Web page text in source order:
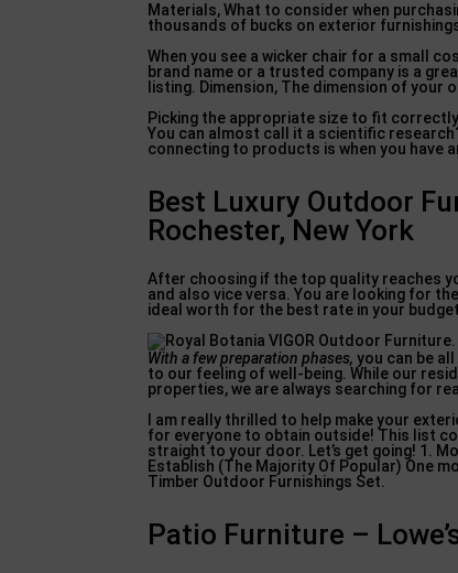
Materials, What to consider when
thousands of bucks on exterior
When you see a wicker chair for a small
brand name or a trusted company is a
listing. Dimension, The dimension of
Picking the appropriate size to fit
You can almost call it a scientific
connecting to products is when you have
Best Luxury Outdoor
Rochester, New York
After choosing if the top quality reaches
and also vice versa. You are looking for
ideal worth for the best rate in your budget.
With a few preparation phases, you can be
to our feeling of well-being. While our
properties, we are always searching for
I am really thrilled to help make your
for everyone to obtain outside! This list
straight to your door. Let’s get going! 1.
Establish (The Majority Of Popular) One
Timber Outdoor Furnishings Set.
Patio Furniture –